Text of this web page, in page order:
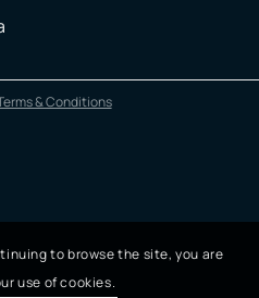
& Conditions
to browse the site, you are
use of cookies.